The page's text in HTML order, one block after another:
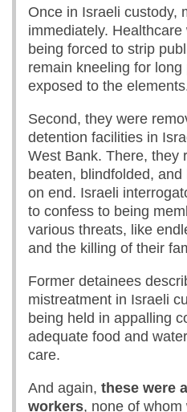
Once in Israeli custody,
immediately.
being forced to strip
remain kneeling for
exposed to the
Second, they were
detention facilities in
West Bank. There, they
beaten, blindfolded,
on end. Israeli
to confess to being
various threats, like
and the killing of their
Former detainees
mistreatment in Israeli
being held in appalling
adequate food and
care.
And again, these were
workers, none of